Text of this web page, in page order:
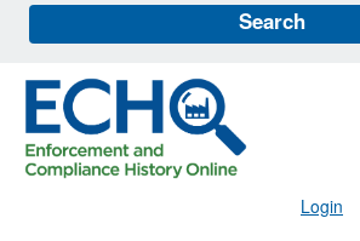
Search
Login